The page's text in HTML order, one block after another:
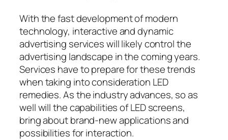
With the fast development of modern
technology, interactive and dynamic
advertising services will likely control the
advertising landscape in the coming years.
Services have to prepare for these trends
when taking into consideration LED
remedies. As the industry advances, so as
well will the capabilities of LED screens,
bring about brand-new applications and
possibilities for interaction.